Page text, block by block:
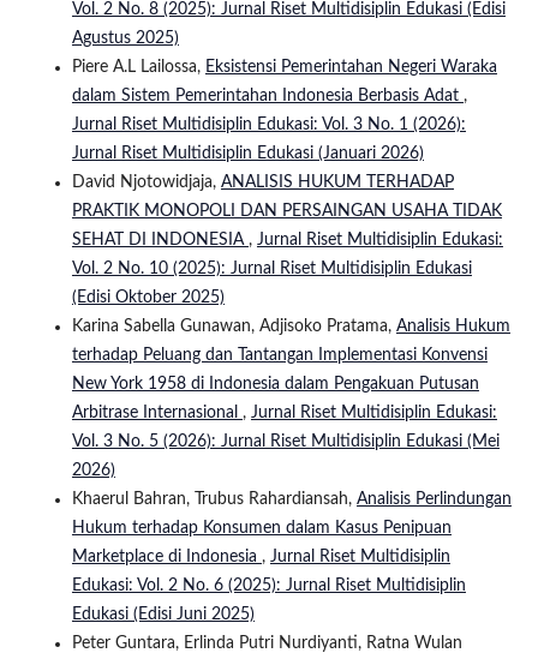
Vol. 2 No. 8 (2025): Jurnal Riset Multidisiplin Edukasi (Edisi
Agustus 2025)
Piere A.L Lailossa, Eksistensi Pemerintahan Negeri Waraka
dalam Sistem Pemerintahan Indonesia Berbasis Adat ,
Jurnal Riset Multidisiplin Edukasi: Vol. 3 No. 1 (2026):
Jurnal Riset Multidisiplin Edukasi (Januari 2026)
David Njotowidjaja, ANALISIS HUKUM TERHADAP
PRAKTIK MONOPOLI DAN PERSAINGAN USAHA TIDAK
SEHAT DI INDONESIA , Jurnal Riset Multidisiplin Edukasi:
Vol. 2 No. 10 (2025): Jurnal Riset Multidisiplin Edukasi
(Edisi Oktober 2025)
Karina Sabella Gunawan, Adjisoko Pratama, Analisis Hukum
terhadap Peluang dan Tantangan Implementasi Konvensi
New York 1958 di Indonesia dalam Pengakuan Putusan
Arbitrase Internasional , Jurnal Riset Multidisiplin Edukasi:
Vol. 3 No. 5 (2026): Jurnal Riset Multidisiplin Edukasi (Mei
2026)
Khaerul Bahran, Trubus Rahardiansah, Analisis Perlindungan
Hukum terhadap Konsumen dalam Kasus Penipuan
Marketplace di Indonesia , Jurnal Riset Multidisiplin
Edukasi: Vol. 2 No. 6 (2025): Jurnal Riset Multidisiplin
Edukasi (Edisi Juni 2025)
Peter Guntara, Erlinda Putri Nurdiyanti, Ratna Wulan